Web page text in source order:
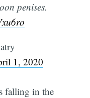
penises.
1, 2020
falling in the